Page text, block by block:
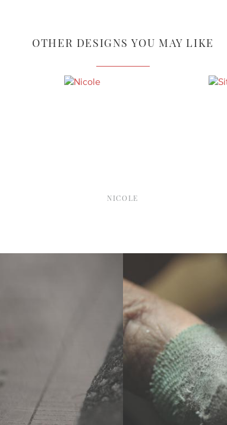
OTHER DESIGNS YOU MAY LIKE
NICOLE